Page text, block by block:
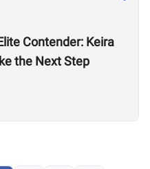
Contender: Keira
the Next Step